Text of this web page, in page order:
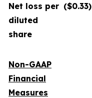
Net loss per
diluted
share
($0.33)
Non-GAAP
Financial
Measures